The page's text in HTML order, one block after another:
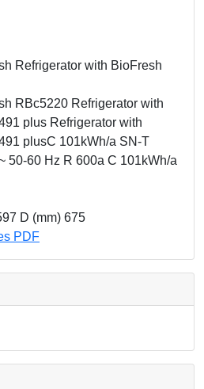
Refrigerator with BioFresh
RBc5220 Refrigerator with
plus Refrigerator with
plusC 101kWh/a SN-T
50-60 Hz R 600a C 101kWh/a
D (mm) 675
PDF